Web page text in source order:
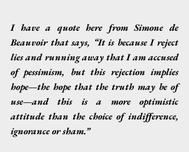
I have a quote here from Simone de
Beauvoir that says, “It is because I reject
lies and running away that I am accused
of pessimism, but this rejection implies
hope—the hope that the truth may be of
use—and this is a more optimistic
attitude than the choice of indifference,
ignorance or sham.”